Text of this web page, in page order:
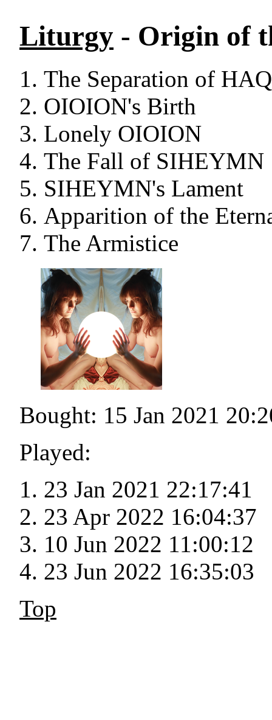
Liturgy - Origin of
The Separation of
OIOION's Birth
Lonely OIOION
The Fall of SIHEYMN
SIHEYMN's Lament
Apparition of the
The Armistice
Bought: 15 Jan 2021
Played:
23 Jan 2021 22:17:41
23 Apr 2022 16:04:37
10 Jun 2022 11:00:12
23 Jun 2022 16:35:03
Top